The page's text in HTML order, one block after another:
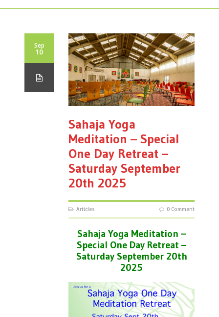
Sep
10
Sahaja Yoga
Meditation – Special
One Day Retreat –
Saturday September
20th 2025
Articles 0 Comment
Sahaja Yoga Meditation –
Special One Day Retreat –
Saturday September 20th
2025